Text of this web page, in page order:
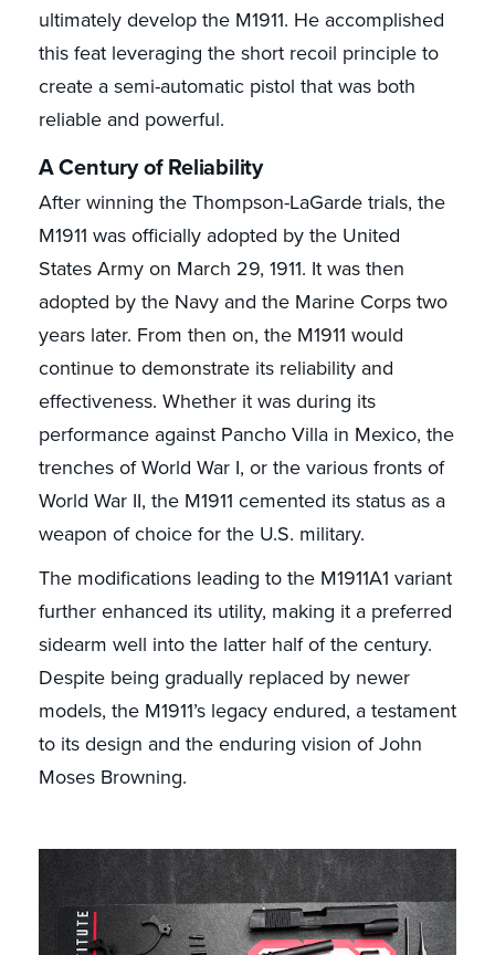
ultimately develop the M1911. He accomplished
this feat leveraging the short recoil principle to
create a semi-automatic pistol that was both
reliable and powerful.
A Century of Reliability
After winning the Thompson-LaGarde trials, the
M1911 was officially adopted by the United
States Army on March 29, 1911. It was then
adopted by the Navy and the Marine Corps two
years later. From then on, the M1911 would
continue to demonstrate its reliability and
effectiveness. Whether it was during its
performance against Pancho Villa in Mexico, the
trenches of World War I, or the various fronts of
World War II, the M1911 cemented its status as a
weapon of choice for the U.S. military.
The modifications leading to the M1911A1 variant
further enhanced its utility, making it a preferred
sidearm well into the latter half of the century.
Despite being gradually replaced by newer
models, the M1911’s legacy endured, a testament
to its design and the enduring vision of John
Moses Browning.